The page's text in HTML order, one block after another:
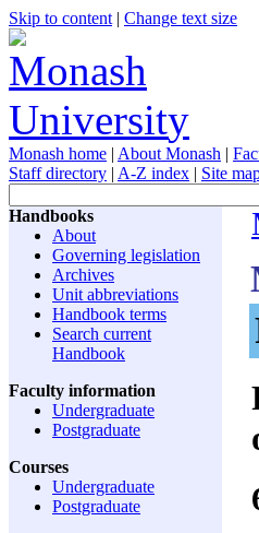
Skip to content | Change text size
Monash home | About Monash |
Staff directory | A-Z index | Site
Handbooks
About
Governing legislation
Archives
Unit abbreviations
Handbook terms
Search current
Handbook
Faculty information
Undergraduate
Postgraduate
Courses
Undergraduate
Postgraduate